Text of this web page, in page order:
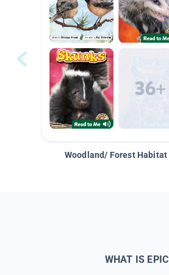
Woodland/ Forest Habitat
WHAT IS EPIC